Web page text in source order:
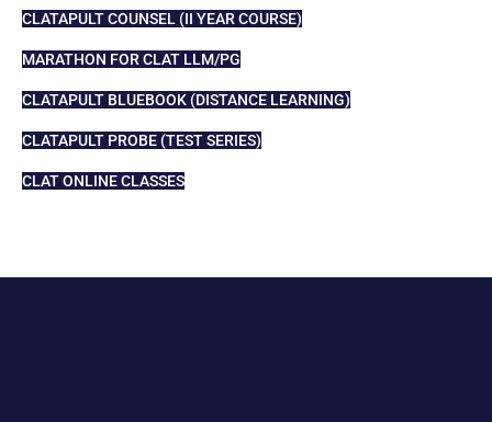
CLATAPULT COUNSEL (II YEAR COURSE)
MARATHON FOR CLAT LLM/PG
CLATAPULT BLUEBOOK (DISTANCE LEARNING)
CLATAPULT PROBE (TEST SERIES)
CLAT ONLINE CLASSES